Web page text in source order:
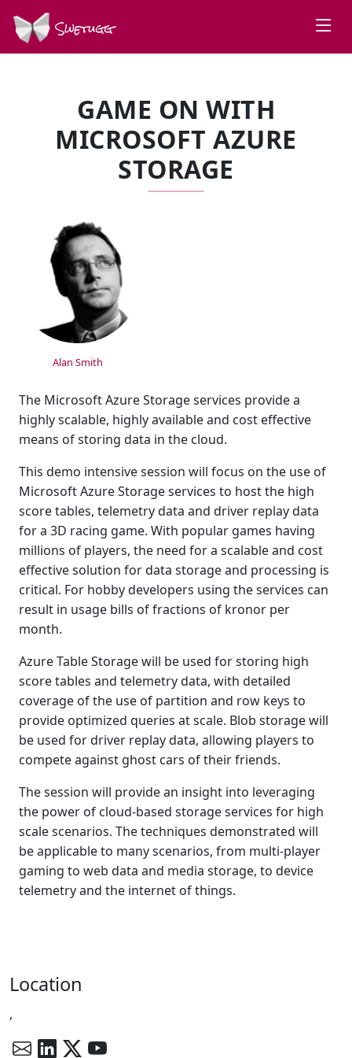
Swetugg
GAME ON WITH
MICROSOFT AZURE
STORAGE
SPEAKERS
Alan Smith
The Microsoft Azure Storage services provide a
highly scalable, highly available and cost effective
means of storing data in the cloud.
This demo intensive session will focus on the use of
Microsoft Azure Storage services to host the high
score tables, telemetry data and driver replay data
for a 3D racing game. With popular games having
millions of players, the need for a scalable and cost
effective solution for data storage and processing is
critical. For hobby developers using the services can
result in usage bills of fractions of kronor per
month.
Azure Table Storage will be used for storing high
score tables and telemetry data, with detailed
coverage of the use of partition and row keys to
provide optimized queries at scale. Blob storage will
be used for driver replay data, allowing players to
compete against ghost cars of their friends.
The session will provide an insight into leveraging
the power of cloud-based storage services for high
scale scenarios. The techniques demonstrated will
be applicable to many scenarios, from multi-player
gaming to web data and media storage, to device
telemetry and the internet of things.
Location
,